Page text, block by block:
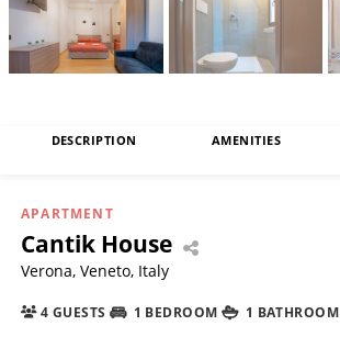
DESCRIPTION AMENITIES
APARTMENT
Cantik House
Verona, Veneto, Italy
4 GUESTS 1 BEDROOM 1 BATHROOM